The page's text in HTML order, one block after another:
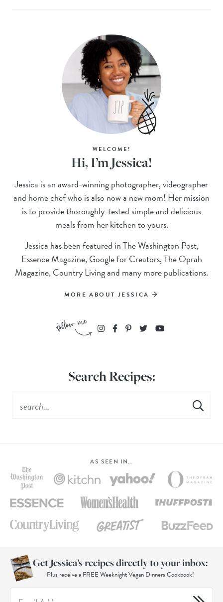
WELCOME!
Hi, I’m Jessica!
Jessica is an award-winning photographer, videographer
and home chef who is also now a new mom! Her mission
is to provide thoroughly-tested simple and delicious
meals from her kitchen to yours.
Jessica has been featured in The Washington Post,
Essence Magazine, Google for Creators, The Oprah
Magazine, Country Living and many more publications.
MORE ABOUT JESSICA
Search Recipes:
AS SEEN IN…
Get Jessica’s recipes directly to your inbox:
Plus receive a FREE Weeknight Vegan Dinners Cookbook!